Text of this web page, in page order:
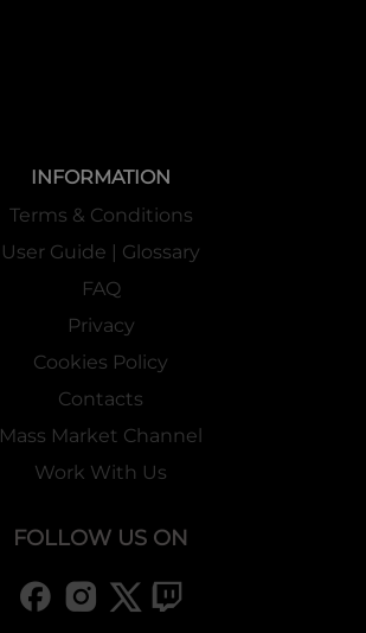
INFORMATION
Terms & Conditions
User Guide | Glossary
FAQ
Privacy
Cookies Policy
Contacts
Mass Market Channel
Work With Us
FOLLOW US ON